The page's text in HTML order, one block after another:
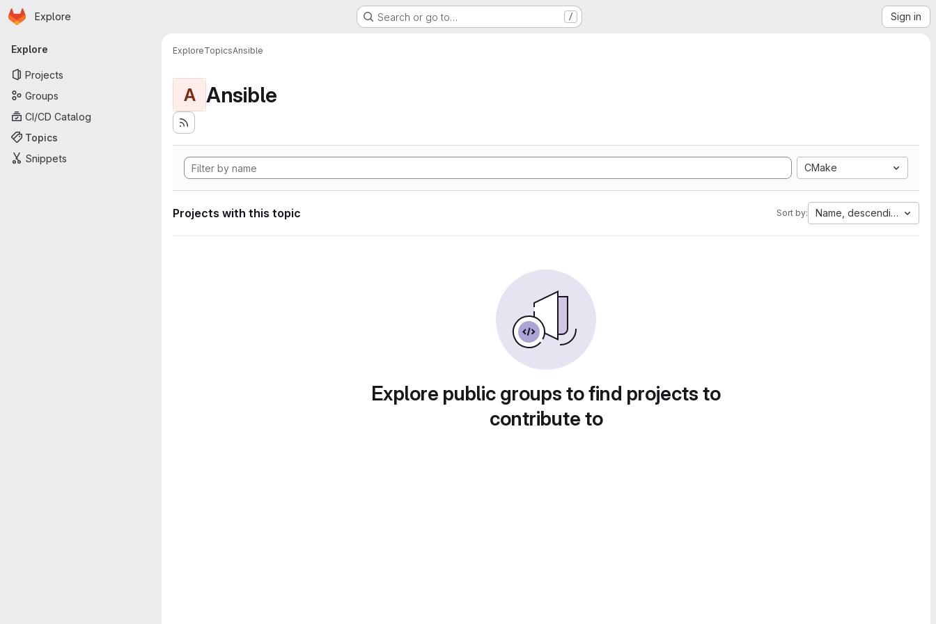
Skip to main content
Homepage
Explore Search or go to… / Sign in
Primary navigation
Explore
Projects
Groups
CI/CD Catalog
Topics
Snippets
ExploreTopicsAnsible
A Ansible
CMake
Projects with this topic Sort by: Name, descending
Explore public groups to find projects to
contribute to